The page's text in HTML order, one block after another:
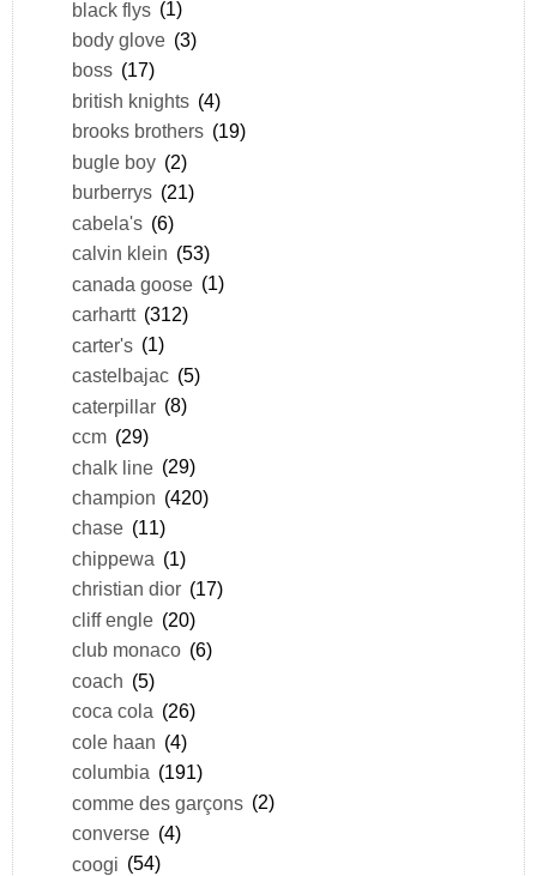
black flys (1)
body glove (3)
boss (17)
british knights (4)
brooks brothers (19)
bugle boy (2)
burberrys (21)
cabela's (6)
calvin klein (53)
canada goose (1)
carhartt (312)
carter's (1)
castelbajac (5)
caterpillar (8)
ccm (29)
chalk line (29)
champion (420)
chase (11)
chippewa (1)
christian dior (17)
cliff engle (20)
club monaco (6)
coach (5)
coca cola (26)
cole haan (4)
columbia (191)
comme des garçons (2)
converse (4)
coogi (54)